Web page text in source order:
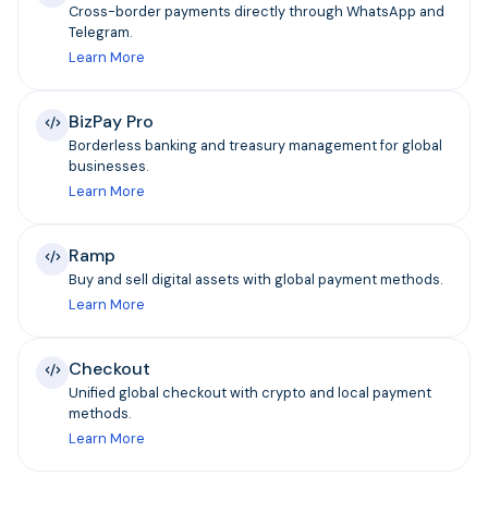
Cross-border payments directly through WhatsApp and
Telegram.
Learn More
BizPay Pro
Borderless banking and treasury management for global
businesses.
Learn More
Ramp
Buy and sell digital assets with global payment methods.
Learn More
Checkout
Unified global checkout with crypto and local payment
methods.
Learn More